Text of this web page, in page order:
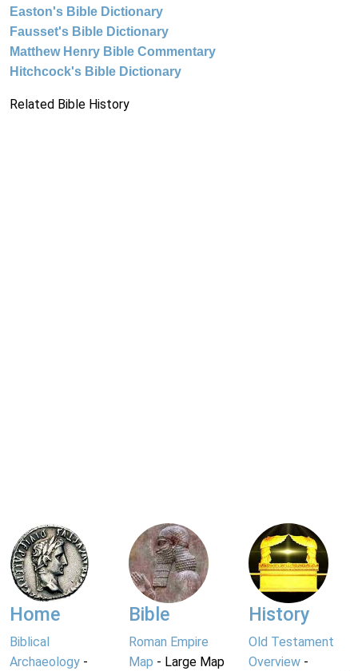
Easton's Bible Dictionary
Fausset's Bible Dictionary
Matthew Henry Bible Commentary
Hitchcock's Bible Dictionary
Related Bible History
Home
Biblical
Archaeology -
Bible
Roman Empire
Map - Large Map
History
Old Testament
Overview-